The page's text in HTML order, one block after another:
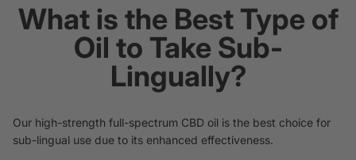
What is the Best Type of
Oil to Take Sub-
Lingually?
Our high-strength full-spectrum CBD oil is the best choice for
sub-lingual use due to its enhanced effectiveness.